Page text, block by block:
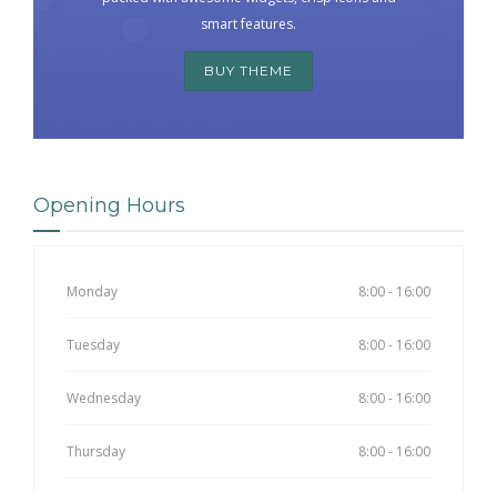
smart features.
BUY THEME
Opening Hours
Monday 8:00 - 16:00
Tuesday 8:00 - 16:00
Wednesday 8:00 - 16:00
Thursday 8:00 - 16:00